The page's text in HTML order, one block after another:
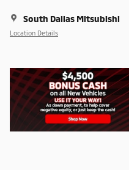
South Dallas Mitsubishi
Location Details